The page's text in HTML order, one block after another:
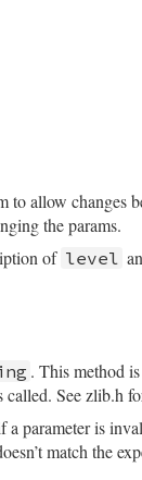
VALUE
&v_flush);
* prevent
0, flush);
orig)
zstream,
&z2->stream);
Qnil :
to allow
the params.
of level
v_level,
. This method
called. See zlib.h
parameter is
match the